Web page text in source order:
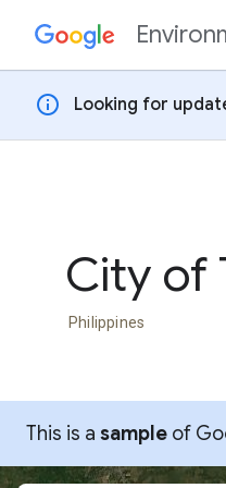
Skip to content
info Looking for
City of
Philippines
This is a sample of